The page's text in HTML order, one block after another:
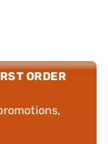
ORDER